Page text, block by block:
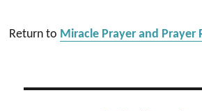
Return to Miracle Prayer and Prayer